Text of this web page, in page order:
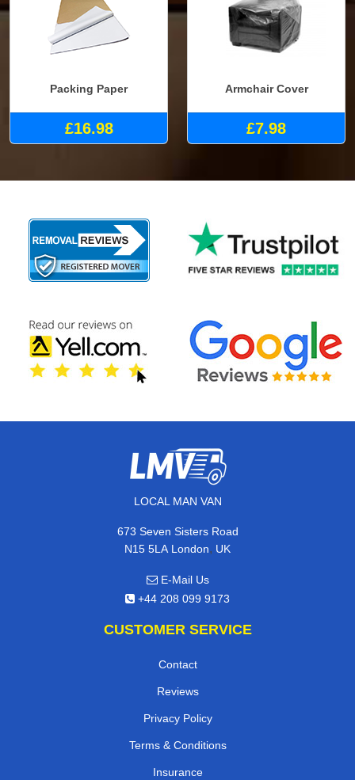
Packing Paper
£16.98
Armchair Cover
£7.98
LOCAL MAN VAN
673 Seven Sisters Road
N15 5LA London, UK
E-Mail Us
+44 208 099 9173
CUSTOMER SERVICE
Contact
Reviews
Privacy Policy
Terms & Conditions
Insurance